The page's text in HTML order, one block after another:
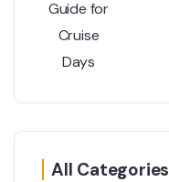
All Categories